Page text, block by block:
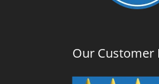
Our Customer